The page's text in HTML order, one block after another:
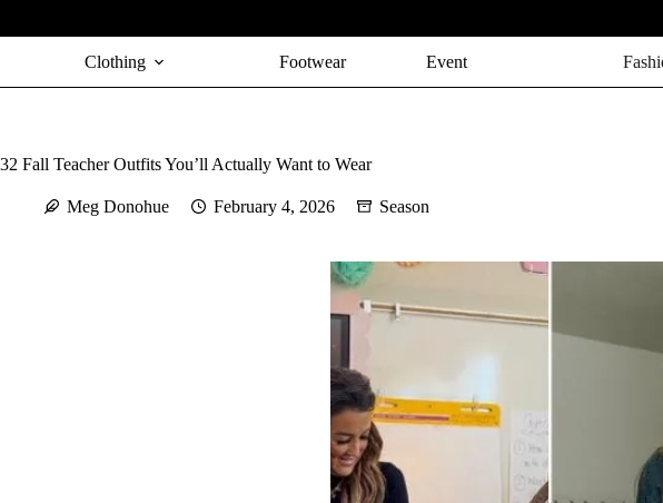
Clothing Footwear Event
32 Fall Teacher Outfits You’ll Actually Want to Wear
Meg Donohue February 4, 2026 Season